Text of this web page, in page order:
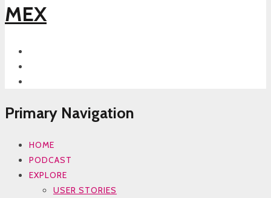
MEX
Primary Navigation
HOME
PODCAST
EXPLORE
USER STORIES